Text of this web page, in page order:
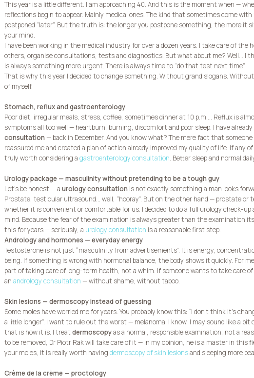
This year is a little different. I am approaching 40. And this is the moment when —
reflections begin to appear. Mainly medical ones. The kind that sometimes come
postponed “later”. But the truth is: the longer you postpone something, the more it
your mind.
I have been working in the medical industry for over a dozen years. I take care of the
others, organise consultations, tests and diagnostics. But what about me? Well… I
is always something more urgent. There is always time to “do that test next time”.
That is why this year I decided to change something. Without grand slogans.
of myself.
Stomach, reflux and gastroenterology
Poor diet, irregular meals, stress, coffee, sometimes dinner at 10 p.m.… Reflux is
symptoms all too well — heartburn, burning, discomfort and poor sleep. I have already
consultation— back in December. And you know what? The mere fact that
reassured me and created a plan of action already improved my quality of life. If any
truly worth considering a gastroenterology consultation. Better sleep and normal
Urology package — masculinity without pretending to be a tough guy
Let’s be honest — a urology consultation is not exactly something a man looks
Prostate, testicular ultrasound… well, “hooray”. But on the other hand — prostate or
whether it is convenient or comfortable for us. I decided to do a full urology check-up
mind. Because the fear of the examination is always greater than the examination
this for years — seriously, a urology consultation is a reasonable first step.
Andrology and hormones — everyday energy
Testosterone is not just “masculinity from advertisements”. It is energy,
being. If something is wrong with hormonal balance, the body shows it quickly. For
part of taking care of long-term health, not a whim. If someone wants to take care of
an andrology consultation — without shame, without taboo.
Skin lesions — dermoscopy instead of guessing
Some moles have worried me for years. You probably know this: “I don’t think it’s
a little longer”. I want to rule out the worst — melanoma. I know, I may sound like a bit
that is how it is. I treat dermoscopyas a normal, responsible examination, not a
to be removed, Dr Piotr Rak will take care of it — in my opinion, he is a master in this
your moles, it is really worth having dermoscopy of skin lesionsand sleeping more
Crème de la crème — proctology